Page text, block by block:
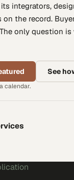
its integrators,
on the record.
only question is
See
calendar.